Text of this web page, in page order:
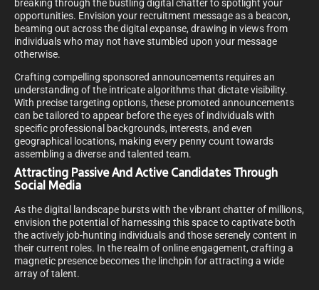
breaking through the bustling digital chatter to spotlight your
opportunities. Envision your recruitment message as a beacon,
beaming out across the digital expanse, drawing in views from
individuals who may not have stumbled upon your message
otherwise.
Crafting compelling sponsored announcements requires an
understanding of the intricate algorithms that dictate visibility.
With precise targeting options, these promoted announcements
can be tailored to appear before the eyes of individuals with
specific professional backgrounds, interests, and even
geographical locations, making every penny count towards
assembling a diverse and talented team.
Attracting Passive And Active Candidates Through
Social Media
As the digital landscape bursts with the vibrant chatter of millions,
envision the potential of harnessing this space to captivate both
the actively job-hunting individuals and those serenely content in
their current roles. In the realm of online engagement, crafting a
magnetic presence becomes the linchpin for attracting a wide
array of talent.